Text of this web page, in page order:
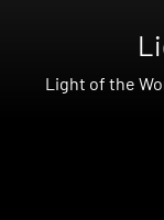
Light of the